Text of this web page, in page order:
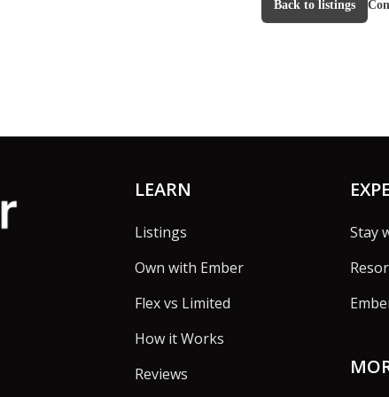
Back to listings
LEARN
Listings
Own with Ember
Flex vs Limited
How it Works
Reviews
Stay